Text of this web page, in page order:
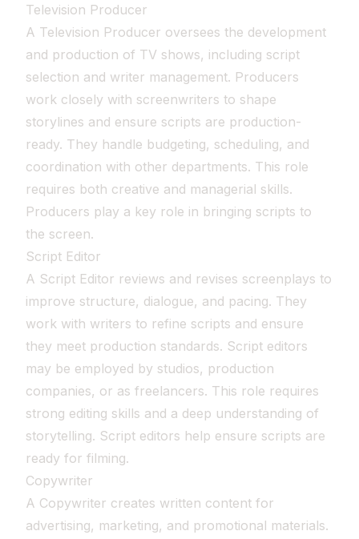
Television Producer
A Television Producer oversees the development
and production of TV shows, including script
selection and writer management. Producers
work closely with screenwriters to shape
storylines and ensure scripts are production-
ready. They handle budgeting, scheduling, and
coordination with other departments. This role
requires both creative and managerial skills.
Producers play a key role in bringing scripts to
the screen.
Script Editor
A Script Editor reviews and revises screenplays to
improve structure, dialogue, and pacing. They
work with writers to refine scripts and ensure
they meet production standards. Script editors
may be employed by studios, production
companies, or as freelancers. This role requires
strong editing skills and a deep understanding of
storytelling. Script editors help ensure scripts are
ready for filming.
Copywriter
A Copywriter creates written content for
advertising, marketing, and promotional materials.